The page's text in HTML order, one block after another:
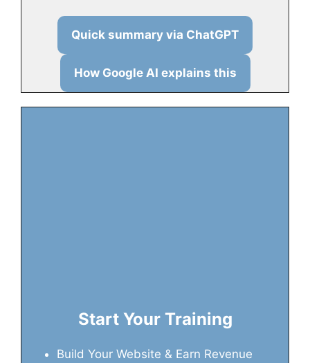
Quick summary via ChatGPT
How Google AI explains this
Start Your Training
Build Your Website & Earn Revenue